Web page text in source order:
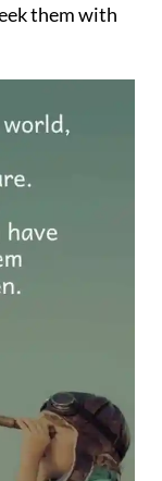
them with